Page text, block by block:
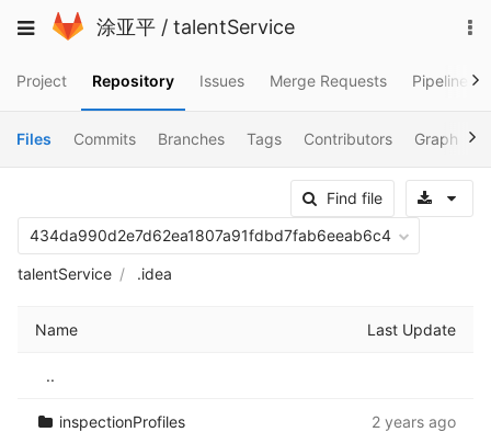
to
Toggle
涂亚平 / talentService
Project Repository Issues Merge Requests Pipelines
Files Commits Branches Tags Contributors Graph
Find file
434da990d2e7d62ea1807a91fdbd7fab6eeab6c4
talentService .idea
Name Last Update
..
inspectionProfiles 2 years ago